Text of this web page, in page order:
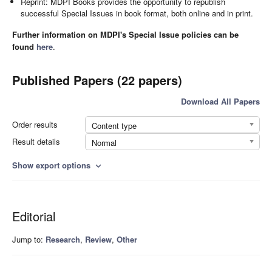
successful Special Issues in book format, both online and in print.
Further information on MDPI's Special Issue policies can be
found here.
Published Papers (22 papers)
Download All Papers
Order results
Content type
Result details
Normal
Show export options expand_more
Editorial
Jump to: Research, Review, Other